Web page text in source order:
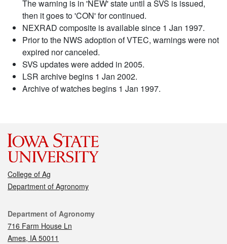
The warning is in 'NEW' state until a SVS is issued,
then it goes to 'CON' for continued.
NEXRAD composite is available since 1 Jan 1997.
Prior to the NWS adoption of VTEC, warnings were not
expired nor canceled.
SVS updates were added in 2005.
LSR archive begins 1 Jan 2002.
Archive of watches begins 1 Jan 1997.
College of Ag
Department of Agronomy
Contact
Department of Agronomy
716 Farm House Ln
Ames, IA 50011